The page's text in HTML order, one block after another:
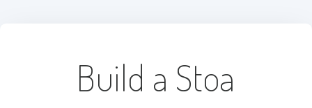
Build a Stoa